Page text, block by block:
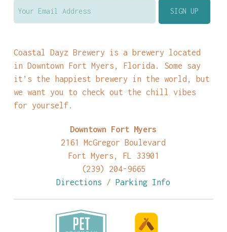
Coastal Dayz Brewery is a brewery located
in Downtown Fort Myers, Florida. Some say
it’s the happiest brewery in the world, but
we want you to check out the chill vibes
for yourself.
Downtown Fort Myers
2161 McGregor Boulevard
Fort Myers, FL 33901
(239) 204-9665
Directions /Parking Info